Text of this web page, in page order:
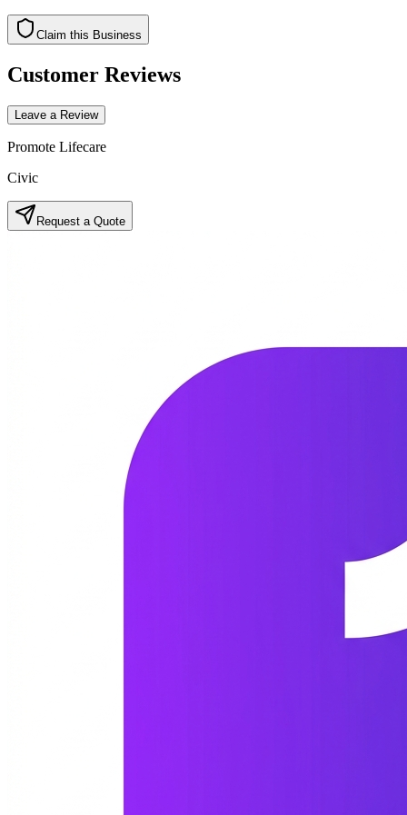
Claim this Business
Customer Reviews
Leave a Review
Promote Lifecare
Civic
Request a Quote